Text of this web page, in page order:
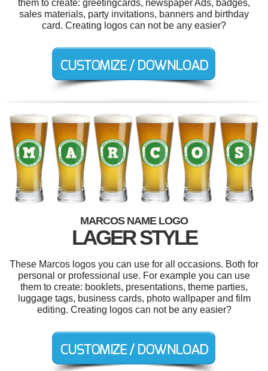
them to create: greetingcards, newspaper Ads, badges,
sales materials, party invitations, banners and birthday
card. Creating logos can not be any easier?
MARCOS NAME LOGO
LAGER STYLE
These Marcos logos you can use for all occasions. Both for
personal or professional use. For example you can use
them to create: booklets, presentations, theme parties,
luggage tags, business cards, photo wallpaper and film
editing. Creating logos can not be any easier?